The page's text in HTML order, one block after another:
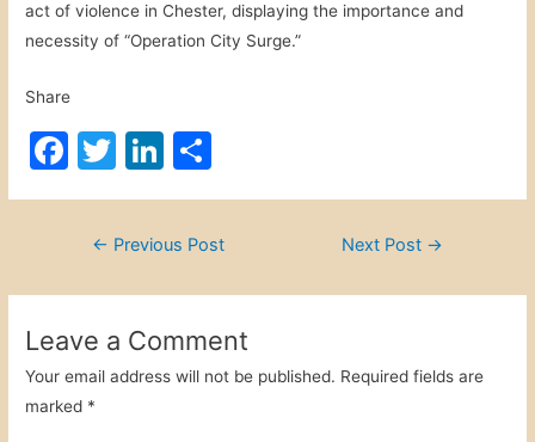
act of violence in Chester, displaying the importance and
necessity of “Operation City Surge.”
Share
F
a
b
o
o
k
T
w
itt
er
Li
n
e
dI
n
h
ar
e
Post
← Previous Post Next Post →
Leave a Comment
Your email address will not be published. Required fields are
marked *